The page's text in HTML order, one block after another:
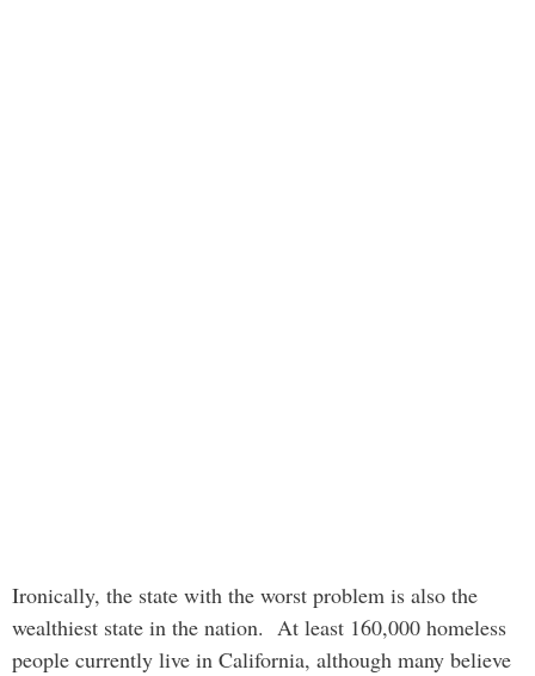
Ironically, the state with the worst problem is also the
wealthiest state in the nation. At least 160,000 homeless
people currently live in California, although many believe